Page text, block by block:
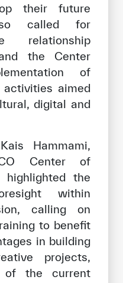
their future
called for
relationship
the Center
of
aimed
digital and
Hammami,
Center of
highlighted the
within
calling on
to benefit
in building
projects,
of the current